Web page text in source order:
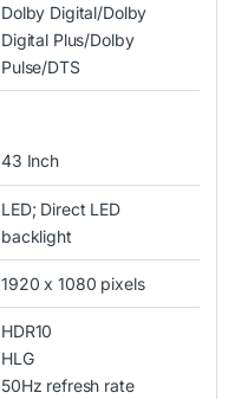
Dolby Digital/Dolby
Digital Plus/Dolby
Pulse/DTS
43 Inch
LED; Direct LED
backlight
1920 x 1080 pixels
HDR10
HLG
50Hz refresh rate